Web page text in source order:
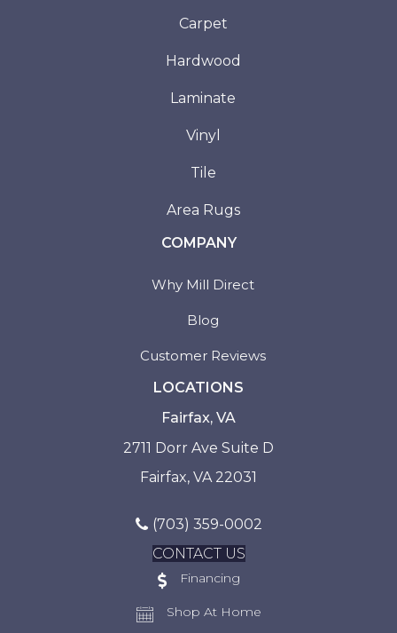
Carpet
Hardwood
Laminate
Vinyl
Tile
Area Rugs
COMPANY
Why Mill Direct
Blog
Customer Reviews
LOCATIONS
Fairfax, VA
2711 Dorr Ave Suite D
Fairfax, VA 22031
(703) 359-0002
CONTACT US
Financing
Shop At Home